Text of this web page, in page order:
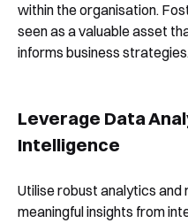
within the organisation.
seen as a valuable asset
informs business
Leverage Data
Intelligence
Utilise robust analytics
meaningful insights from